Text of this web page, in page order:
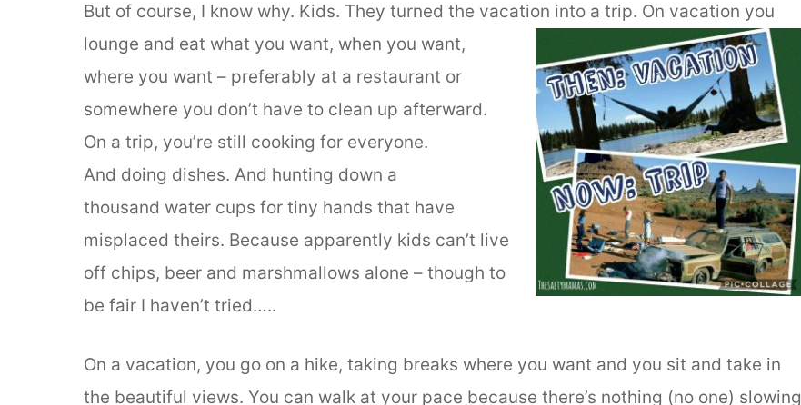
But of course, I know why. Kids. They turned the vacation into a trip. On vacation you
lounge and eat what you want, when you want,
where you want – preferably at a restaurant or
somewhere you don’t have to clean up afterward.
On a trip, you’re still cooking for everyone.
And doing dishes. And hunting down a
thousand water cups for tiny hands that have
misplaced theirs. Because apparently kids can’t live
off chips, beer and marshmallows alone – though to
be fair I haven’t tried…..
On a vacation, you go on a hike, taking breaks where you want and you sit and take in
the beautiful views. You can walk at your pace because there’s nothing (no one) slowing